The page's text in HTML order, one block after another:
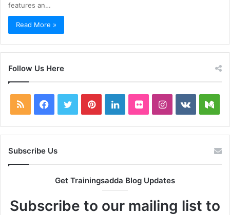
features an…
Read More »
Follow Us Here
RSS Facebook
TwitterPinterestLinkedInFlickrInstagram
vk.com
Subscribe Us
Get Trainingsadda Blog Updates
Subscribe to our mailing list to